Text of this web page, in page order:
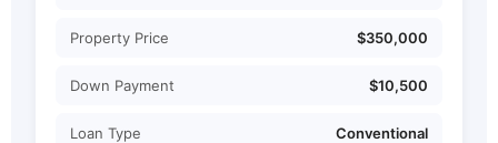
Property Price $350,000
Down Payment $10,500
Loan Type Conventional